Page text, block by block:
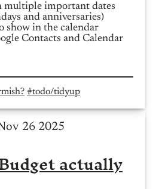
multiple important dates
and anniversaries)
show in the calendar
Contacts and Calendar
#todo/tidyup
26 2025
actually